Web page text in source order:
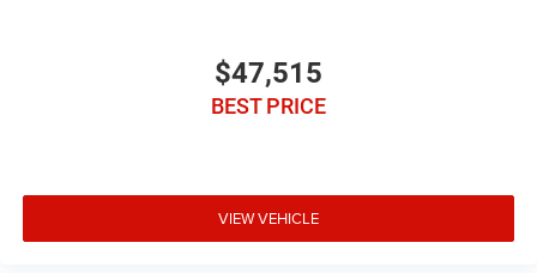
$47,515
BEST PRICE
VIEW VEHICLE